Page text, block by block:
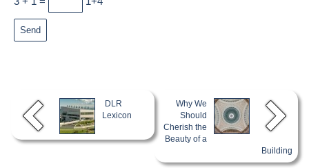
DLR
Lexicon
Why We
Should
Cherish the
Beauty of a
Building